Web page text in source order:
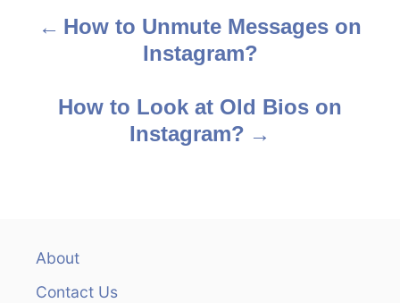
How to Unmute Messages on
Instagram?
How to Look at Old Bios on
Instagram?
About
Contact Us